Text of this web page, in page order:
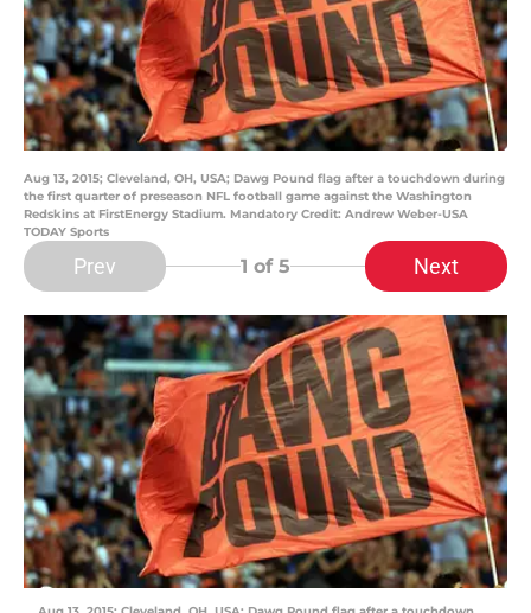
Aug 13, 2015; Cleveland, OH, USA; Dawg Pound flag after a touchdown during
the first quarter of preseason NFL football game against the Washington
Redskins at FirstEnergy Stadium. Mandatory Credit: Andrew Weber-USA
TODAY Sports
Prev 1 of 5 Next